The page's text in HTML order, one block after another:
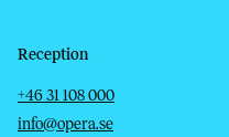
Reception
Telephone
+46 31 108 000
Email
info@opera.se